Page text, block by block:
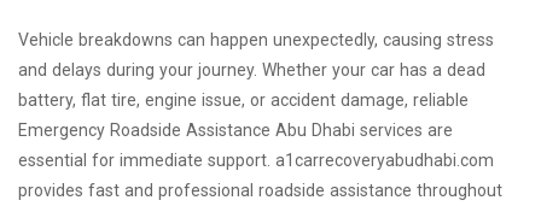
Vehicle breakdowns can happen unexpectedly, causing stress
and delays during your journey. Whether your car has a dead
battery, flat tire, engine issue, or accident damage, reliable
Emergency Roadside Assistance Abu Dhabi services are
essential for immediate support. a1carrecoveryabudhabi.com
provides fast and professional roadside assistance throughout